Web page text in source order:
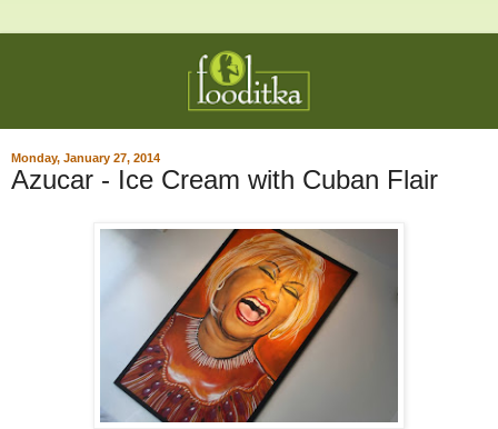
Monday, January 27, 2014
Azucar - Ice Cream with Cuban Flair